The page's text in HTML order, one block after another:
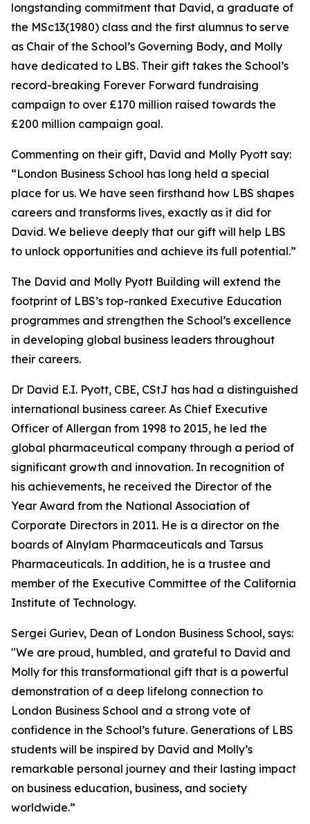
longstanding commitment that David, a graduate of
the MSc13(1980) class and the first alumnus to serve
as Chair of the School’s Governing Body, and Molly
have dedicated to LBS. Their gift takes the School’s
record-breaking Forever Forward fundraising
campaign to over £170 million raised towards the
£200 million campaign goal.
Commenting on their gift, David and Molly Pyott say:
“London Business School has long held a special
place for us. We have seen firsthand how LBS shapes
careers and transforms lives, exactly as it did for
David. We believe deeply that our gift will help LBS
to unlock opportunities and achieve its full potential.”
The David and Molly Pyott Building will extend the
footprint of LBS’s top-ranked Executive Education
programmes and strengthen the School’s excellence
in developing global business leaders throughout
their careers.
Dr David E.I. Pyott, CBE, CStJ has had a distinguished
international business career. As Chief Executive
Officer of Allergan from 1998 to 2015, he led the
global pharmaceutical company through a period of
significant growth and innovation. In recognition of
his achievements, he received the Director of the
Year Award from the National Association of
Corporate Directors in 2011. He is a director on the
boards of Alnylam Pharmaceuticals and Tarsus
Pharmaceuticals. In addition, he is a trustee and
member of the Executive Committee of the California
Institute of Technology.
Sergei Guriev, Dean of London Business School, says:
"We are proud, humbled, and grateful to David and
Molly for this transformational gift that is a powerful
demonstration of a deep lifelong connection to
London Business School and a strong vote of
confidence in the School’s future. Generations of LBS
students will be inspired by David and Molly’s
remarkable personal journey and their lasting impact
on business education, business, and society
worldwide.”